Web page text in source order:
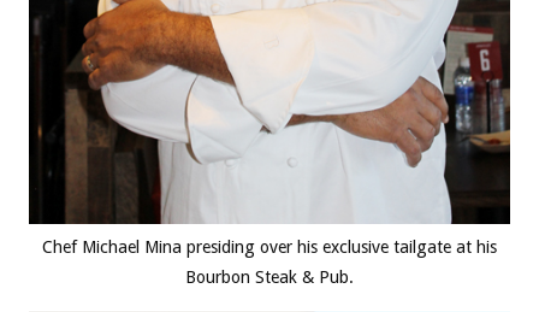
Chef Michael Mina presiding over his exclusive tailgate at his
Bourbon Steak & Pub.